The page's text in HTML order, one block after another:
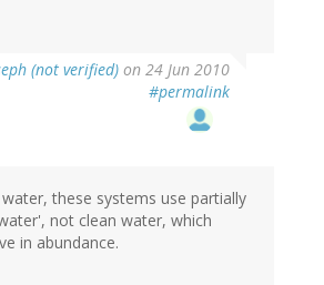
(not verified) on 24 Jun 2010
#permalink
these systems use partially
not clean water, which
in abundance.